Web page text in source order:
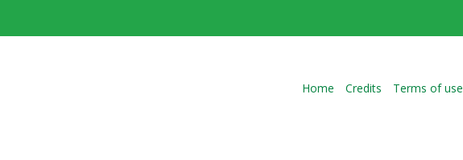
Home Credits Terms of use